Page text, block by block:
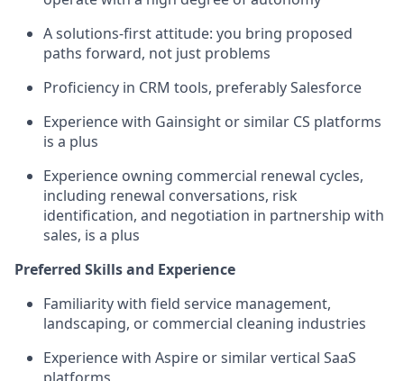
A solutions-first attitude: you bring proposed
paths forward, not just problems
Proficiency in CRM tools, preferably Salesforce
Experience with Gainsight or similar CS platforms
is a plus
Experience owning commercial renewal cycles,
including renewal conversations, risk
identification, and negotiation in partnership with
sales, is a plus
Preferred Skills and Experience
Familiarity with field service management,
landscaping, or commercial cleaning industries
Experience with Aspire or similar vertical SaaS